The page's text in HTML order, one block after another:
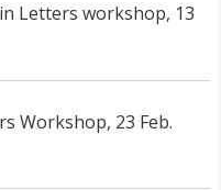
Letters workshop, 13
Workshop, 23 Feb.